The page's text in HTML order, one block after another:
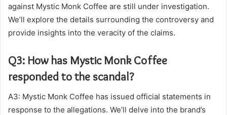
against Mystic Monk Coffee are still under investigation.
We’ll explore the details surrounding the controversy and
provide insights into the veracity of the claims.
Q3: How has Mystic Monk Coffee
responded to the scandal?
A3: Mystic Monk Coffee has issued official statements in
response to the allegations. We’ll delve into the brand’s